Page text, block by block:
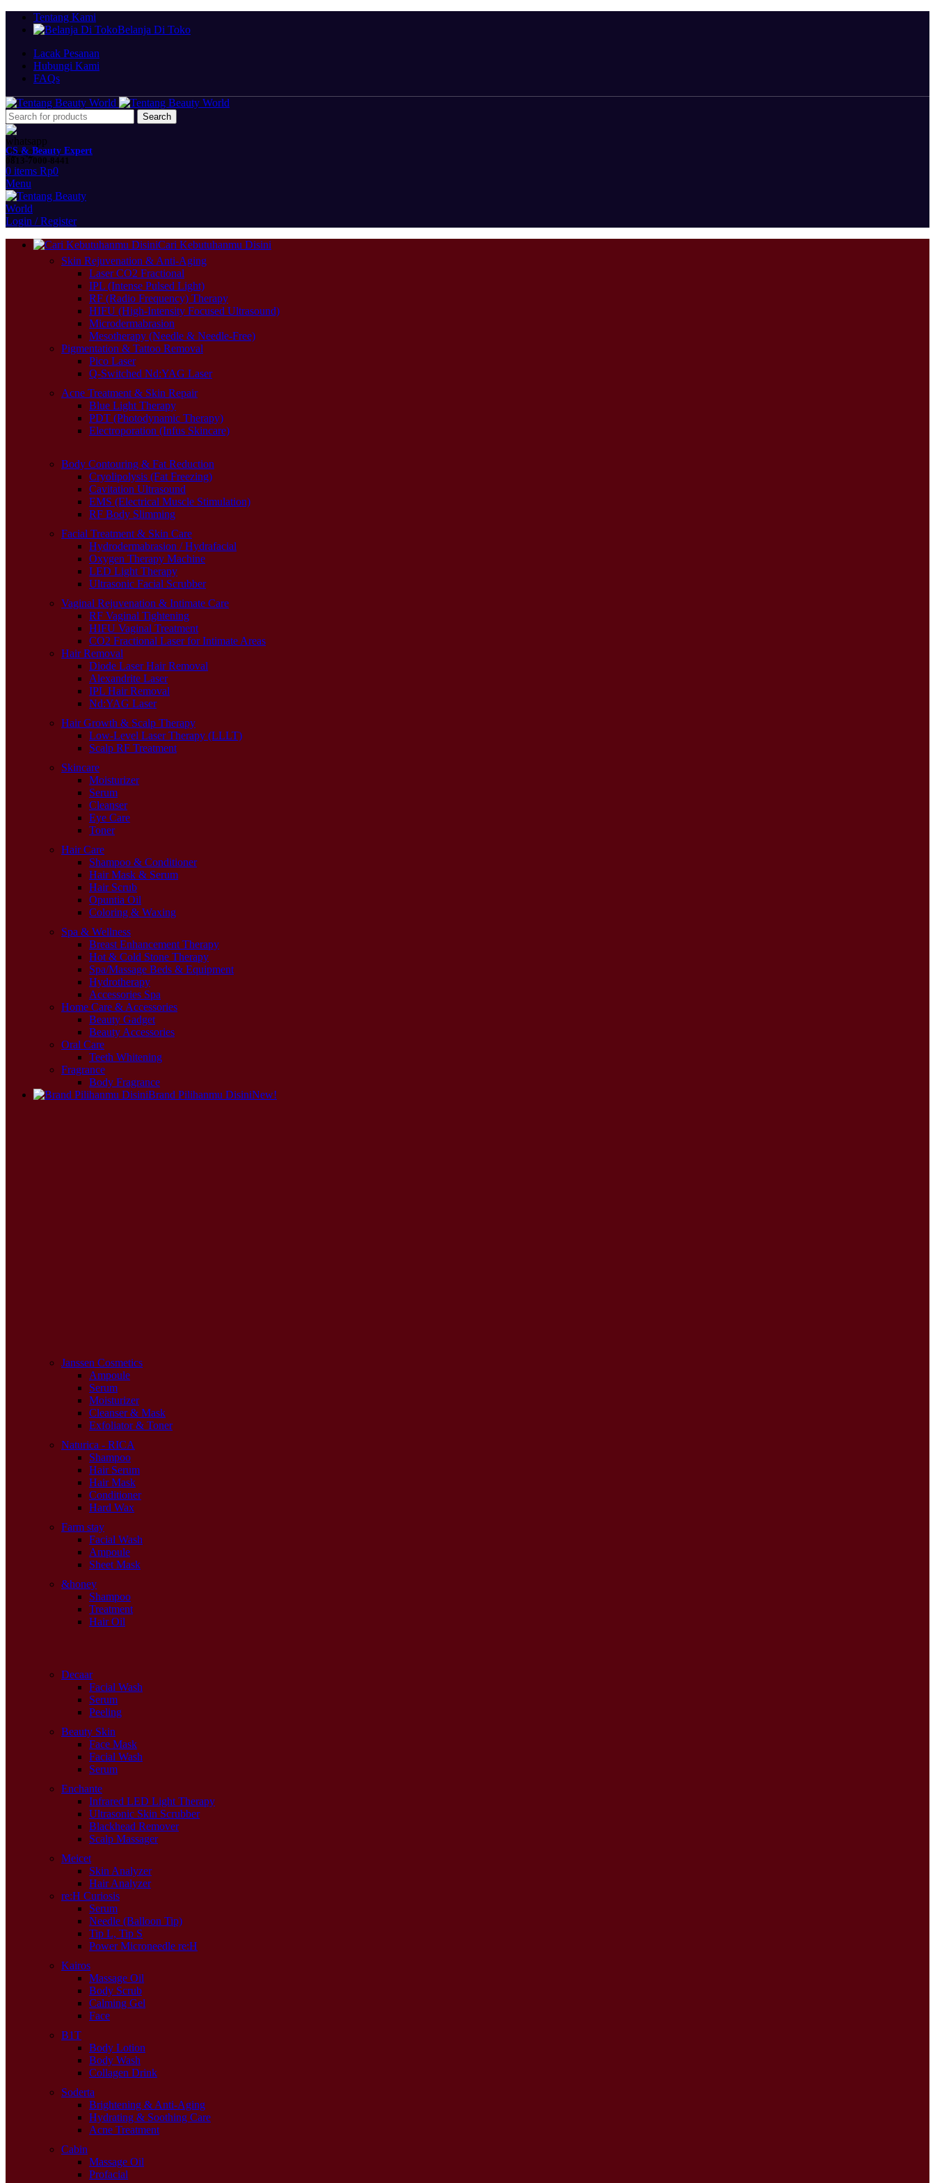
Tentang Kami
Belanja Di Toko
Lacak Pesanan
Hubungi Kami
FAQs
Search
CS & Beauty Expert
0813-7000-8441
0 items Rp0
Menu
Login / Register
Cari Kebutuhanmu Disini
Skin Rejuvenation & Anti-Aging
Laser CO2 Fractional
IPL (Intense Pulsed Light)
RF (Radio Frequency) Therapy
HIFU (High-Intensity Focused Ultrasound)
Microdermabrasion
Mesotherapy (Needle & Needle-Free)
Pigmentation & Tattoo Removal
Pico Laser
Q-Switched Nd:YAG Laser
Acne Treatment & Skin Repair
Blue Light Therapy
PDT (Photodynamic Therapy)
Electroporation (Infus Skincare)
Body Contouring & Fat Reduction
Cryolipolysis (Fat Freezing)
Cavitation Ultrasound
EMS (Electrical Muscle Stimulation)
RF Body Slimming
Facial Treatment & Skin Care
Hydrodermabrasion / Hydrafacial
Oxygen Therapy Machine
LED Light Therapy
Ultrasonic Facial Scrubber
Vaginal Rejuvenation & Intimate Care
RF Vaginal Tightening
HIFU Vaginal Treatment
CO2 Fractional Laser for Intimate Areas
Hair Removal
Diode Laser Hair Removal
Alexandrite Laser
IPL Hair Removal
Nd:YAG Laser
Hair Growth & Scalp Therapy
Low-Level Laser Therapy (LLLT)
Scalp RF Treatment
Skincare
Moisturizer
Serum
Cleanser
Eye Care
Toner
Hair Care
Shampoo & Conditioner
Hair Mask & Serum
Hair Scrub
Opuntia Oil
Coloring & Waxing
Spa & Wellness
Breast Enhancement Therapy
Hot & Cold Stone Therapy
Spa/Massage Beds & Equipment
Hydrotherapy
Accessories Spa
Home Care & Accessories
Beauty Gadget
Beauty Accessories
Oral Care
Teeth Whitening
Fragrance
Body Fragrance
Brand Pilihanmu DisiniNew!
Janssen Cosmetics
Ampoule
Serum
Moisturizer
Cleanser & Mask
Exfoliator & Toner
Naturica - RICA
Shampoo
Hair Serum
Hair Mask
Conditioner
Hard Wax
Farm stay
Facial Wash
Ampoule
Sheet Mask
&honey
Shampoo
Treatment
Hair Oil
Decaar
Facial Wash
Serum
Peeling
Beauty Skin
Face Mask
Facial Wash
Serum
Enchante
Infrared LED Light Therapy
Ultrasonic Skin Scrubber
Blackhead Remover
Scalp Massager
Meicet
Skin Analyzer
Hair Analyzer
re:H Curiosis
Serum
Needle (Balloon Tip)
Tip L, Tip S
Power Microneedle re:H
Kairos
Massage Oil
Body Scrub
Calming Gel
Face
B1T
Body Lotion
Body Wash
Collagen Drink
Soderta
Brightening & Anti-Aging
Hydrating & Soothing Care
Acne Treatment
Cabin
Massage Oil
Profacial